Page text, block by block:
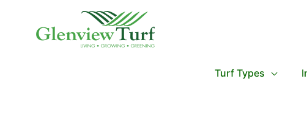
Turf Types